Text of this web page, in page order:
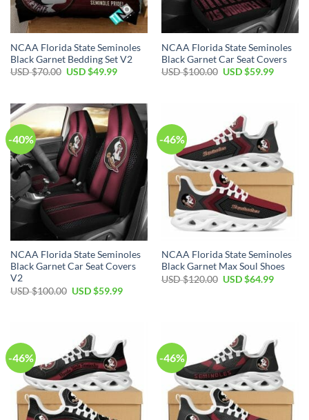
NCAA Florida State Seminoles
Black Garnet Bedding Set V2
USD $70.00 USD $49.99
NCAA Florida State Seminoles
Black Garnet Car Seat Covers
USD $100.00 USD $59.99
-40%
NCAA Florida State Seminoles
Black Garnet Car Seat Covers
V2
USD $100.00 USD $59.99
-46%
NCAA Florida State Seminoles
Black Garnet Max Soul Shoes
USD $120.00 USD $64.99
-46% -46%